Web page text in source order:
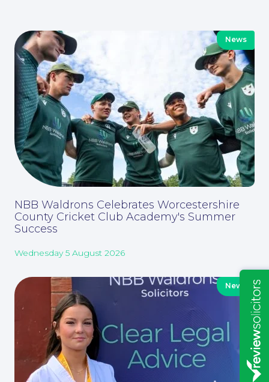
For Business
Education Law
Insights
News
NBB Waldrons Celebrates Worcestershire
County Cricket Club Academy's Summer
Success
Wednesday 5 August 2026
News